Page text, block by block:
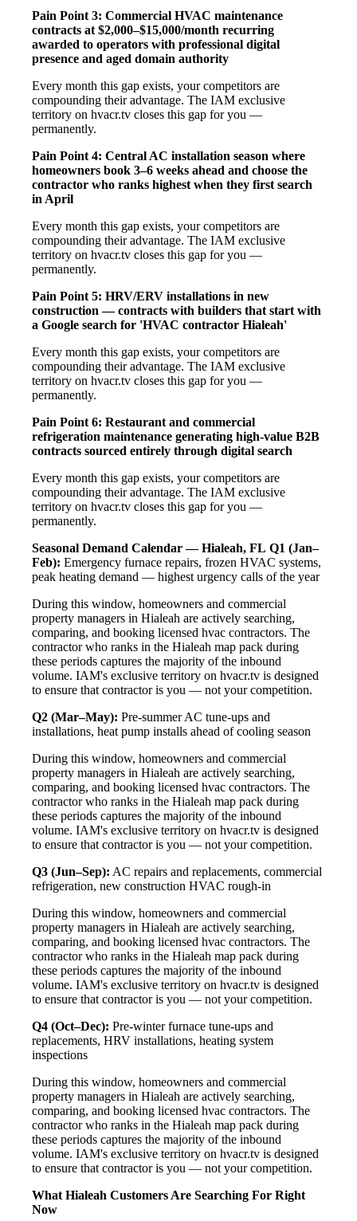
Pain Point 3: Commercial HVAC maintenance
contracts at $2,000–$15,000/month recurring
awarded to operators with professional digital
presence and aged domain authority
Every month this gap exists, your competitors are
compounding their advantage. The IAM exclusive
territory on hvacr.tv closes this gap for you —
permanently.
Pain Point 4: Central AC installation season where
homeowners book 3–6 weeks ahead and choose the
contractor who ranks highest when they first search
in April
Every month this gap exists, your competitors are
compounding their advantage. The IAM exclusive
territory on hvacr.tv closes this gap for you —
permanently.
Pain Point 5: HRV/ERV installations in new
construction — contracts with builders that start with
a Google search for 'HVAC contractor Hialeah'
Every month this gap exists, your competitors are
compounding their advantage. The IAM exclusive
territory on hvacr.tv closes this gap for you —
permanently.
Pain Point 6: Restaurant and commercial
refrigeration maintenance generating high-value B2B
contracts sourced entirely through digital search
Every month this gap exists, your competitors are
compounding their advantage. The IAM exclusive
territory on hvacr.tv closes this gap for you —
permanently.
Seasonal Demand Calendar — Hialeah, FL Q1 (Jan–
Feb): Emergency furnace repairs, frozen HVAC systems,
peak heating demand — highest urgency calls of the year
During this window, homeowners and commercial
property managers in Hialeah are actively searching,
comparing, and booking licensed hvac contractors. The
contractor who ranks in the Hialeah map pack during
these periods captures the majority of the inbound
volume. IAM's exclusive territory on hvacr.tv is designed
to ensure that contractor is you — not your competition.
Q2 (Mar–May): Pre-summer AC tune-ups and
installations, heat pump installs ahead of cooling season
During this window, homeowners and commercial
property managers in Hialeah are actively searching,
comparing, and booking licensed hvac contractors. The
contractor who ranks in the Hialeah map pack during
these periods captures the majority of the inbound
volume. IAM's exclusive territory on hvacr.tv is designed
to ensure that contractor is you — not your competition.
Q3 (Jun–Sep): AC repairs and replacements, commercial
refrigeration, new construction HVAC rough-in
During this window, homeowners and commercial
property managers in Hialeah are actively searching,
comparing, and booking licensed hvac contractors. The
contractor who ranks in the Hialeah map pack during
these periods captures the majority of the inbound
volume. IAM's exclusive territory on hvacr.tv is designed
to ensure that contractor is you — not your competition.
Q4 (Oct–Dec): Pre-winter furnace tune-ups and
replacements, HRV installations, heating system
inspections
During this window, homeowners and commercial
property managers in Hialeah are actively searching,
comparing, and booking licensed hvac contractors. The
contractor who ranks in the Hialeah map pack during
these periods captures the majority of the inbound
volume. IAM's exclusive territory on hvacr.tv is designed
to ensure that contractor is you — not your competition.
What Hialeah Customers Are Searching For Right
Now